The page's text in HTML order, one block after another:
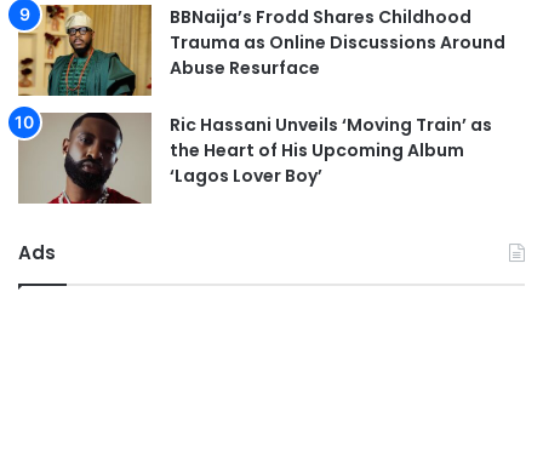
BBNaija’s Frodd Shares Childhood
Trauma as Online Discussions Around
Abuse Resurface
Ric Hassani Unveils ‘Moving Train’ as
the Heart of His Upcoming Album
‘Lagos Lover Boy’
Ads